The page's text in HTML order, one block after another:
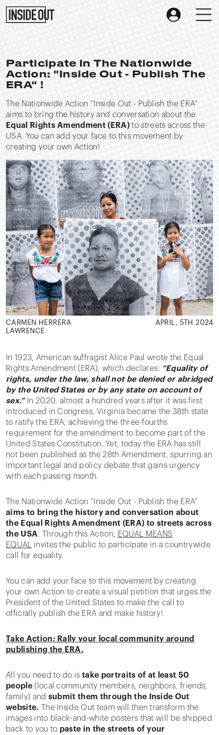
Participate In The Nationwide
Action: "Inside Out - Publish The
ERA" !
The Nationwide Action “Inside Out - Publish the ERA”
aims to bring the history and conversation about the
Equal Rights Amendment (ERA)to streets across the
USA. You can add your face to this movement by
creating your own Action!
CARMEN HERRERA
LAWRENCE
APRIL, 5TH 2024
In 1923, American suffragist Alice Paul wrote the Equal
Rights Amendment (ERA), which declares: “Equality of
rights, under the law, shall not be denied or abridged
by the United States or by any state on account of
sex.” In 2020, almost a hundred years after it was first
introduced in Congress, Virginia became the 38th state
to ratify the ERA, achieving the three-fourths
requirement for the amendment to become part of the
United States Constitution. Yet, today the ERA has still
not been published as the 28th Amendment, spurring an
important legal and policy debate that gains urgency
with each passing month.
The Nationwide Action “Inside Out - Publish the ERA”
aims to bring the history and conversation about
the Equal Rights Amendment (ERA) to streets across
the USA. Through this Action,
EQUAL MEANS
EQUAL
invites the public to participate in a countrywide
call for equality.
You can add your face to this movement by creating
your own Action to create a visual petition that urges the
President of the United States to make the call to
officially publish the ERA and make history!
Take Action: Rally your local community around
publishing the ERA.
All you need to do istake portraits of at least 50
people (local community members, neighbors, friends,
family) and submit them through the Inside Out
website. The Inside Out team will then transform the
images into black-and-white posters that will be shipped
back to you to paste in the streets of your